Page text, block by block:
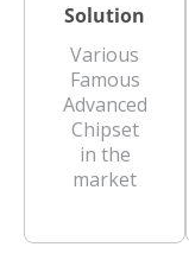
Solution
Various
Famous
Advanced
Chipset
in the
market